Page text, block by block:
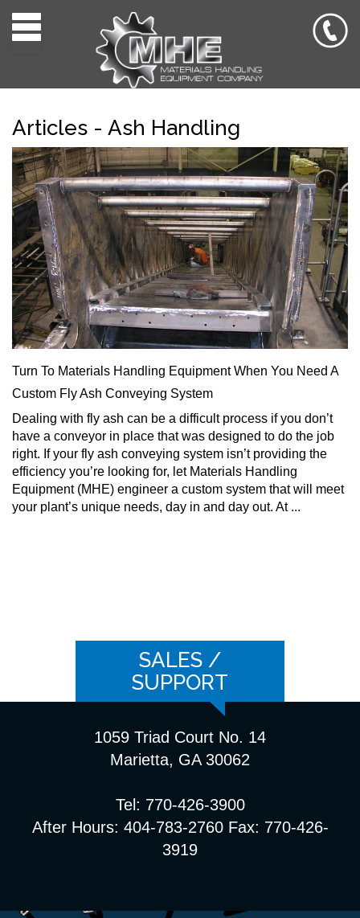
Toggle navigation
Articles - Ash Handling
Turn To Materials Handling Equipment When You Need A
Custom Fly Ash Conveying System
Dealing with fly ash can be a difficult process if you don’t
have a conveyor in place that was designed to do the job
right. If your fly ash conveying system isn’t providing the
efficiency you’re looking for, let Materials Handling
Equipment (MHE) engineer a custom system that will meet
your plant’s unique needs, day in and day out. At ...
SALES /
SUPPORT
1059 Triad Court No. 14
Marietta, GA 30062
Tel: 770-426-3900
After Hours: 404-783-2760 Fax: 770-426-
3919